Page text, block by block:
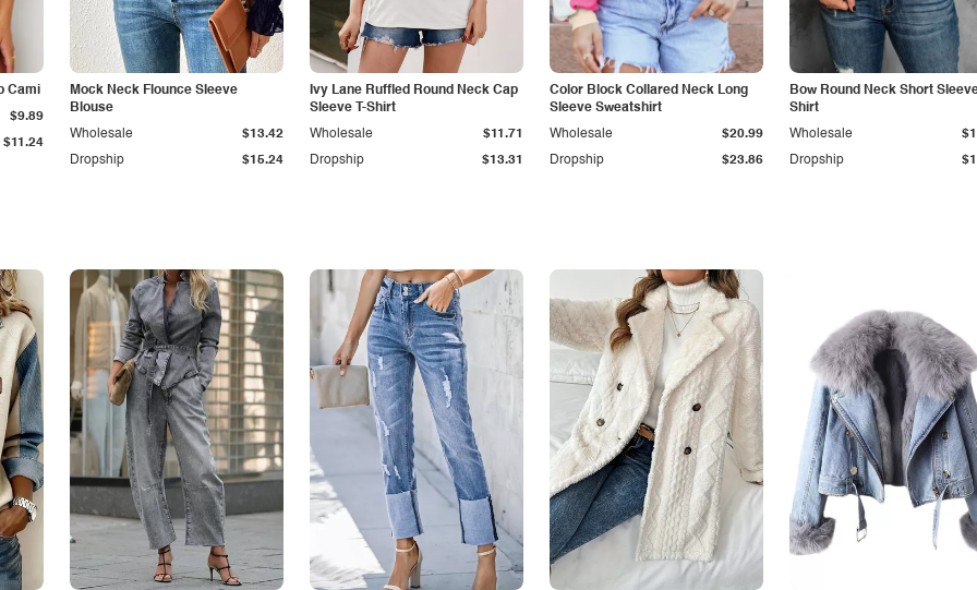
Cami
$11.24
$9.89
Mock Neck Flounce Sleeve
Blouse
Dropship $15.24
Wholesale $13.42
Ivy Lane Ruffled Round Neck Cap
Sleeve T-Shirt
Dropship $13.31
Wholesale $11.71
Color Block Collared Neck Long
Sleeve Sweatshirt
Dropship $23.86
Wholesale $20.99
Bow Round Neck Short
Shirt
Dropship
Wholesale